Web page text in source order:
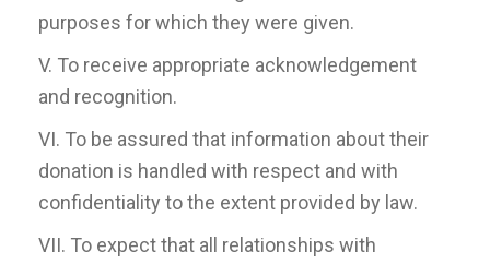
purposes for which they were given.
V. To receive appropriate acknowledgement
and recognition.
VI. To be assured that information about their
donation is handled with respect and with
confidentiality to the extent provided by law.
VII. To expect that all relationships with